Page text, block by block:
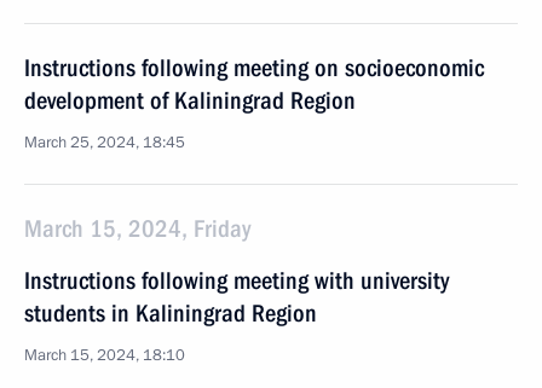
Instructions following meeting on socioeconomic
development of Kaliningrad Region
March 25, 2024, 18:45
March 15, 2024, Friday
Instructions following meeting with university
students in Kaliningrad Region
March 15, 2024, 18:10